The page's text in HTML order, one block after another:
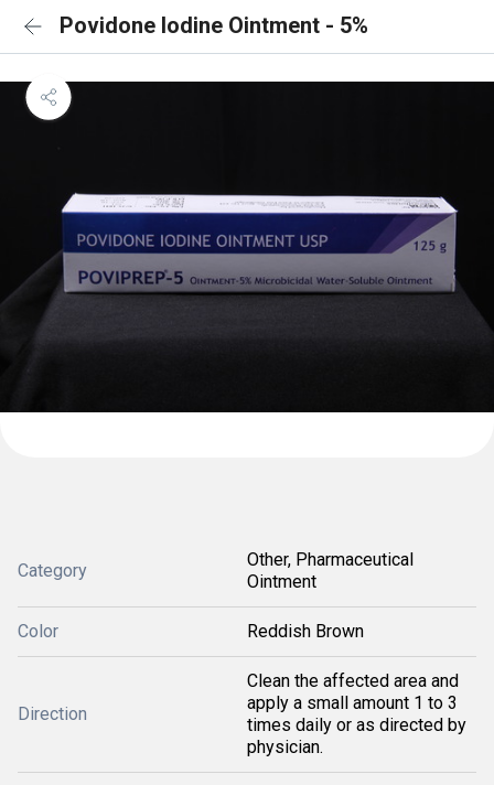
Povidone Iodine Ointment - 5%
Category
Other, Pharmaceutical
Ointment
Color Reddish Brown
Direction
Clean the affected area and
apply a small amount 1 to 3
times daily or as directed by
physician.